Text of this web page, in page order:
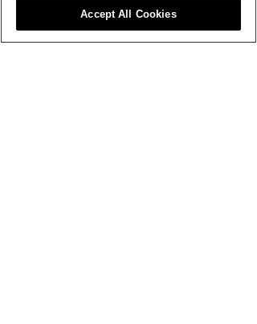
Accept All Cookies